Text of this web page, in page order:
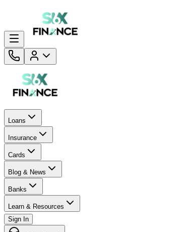
Loans
Insurance
Cards
Blog & News
Banks
Learn & Resources
Sign In